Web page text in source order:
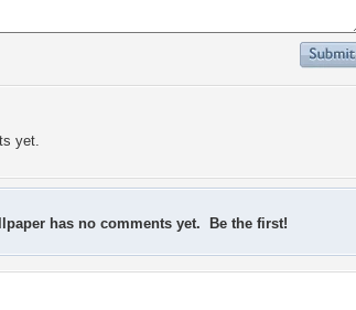
yet.
has no comments yet. Be the first!